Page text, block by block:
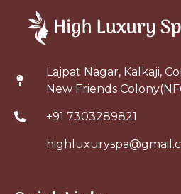
Lajpat Nagar, Kalkaji,
New Friends
+91 7303289821